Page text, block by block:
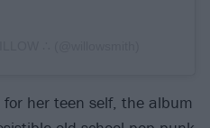
her teen self, the album